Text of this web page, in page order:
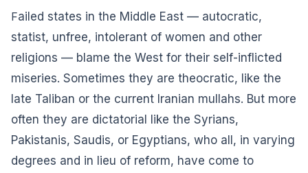
Failed states in the Middle East — autocratic,
statist, unfree, intolerant of women and other
religions — blame the West for their self-inflicted
miseries. Sometimes they are theocratic, like the
late Taliban or the current Iranian mullahs. But more
often they are dictatorial like the Syrians,
Pakistanis, Saudis, or Egyptians, who all, in varying
degrees and in lieu of reform, have come to